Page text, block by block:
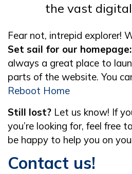
the vast
Fear not, intrepid explorer!
Set sail for our homepage:
always a great place to
parts of the website. You
Reboot Home
Still lost? Let us know! If
you’re looking for, feel free
be happy to help you on
Contact us!